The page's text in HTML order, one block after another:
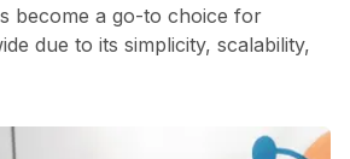
become a go-to choice for
due to its simplicity, scalability,